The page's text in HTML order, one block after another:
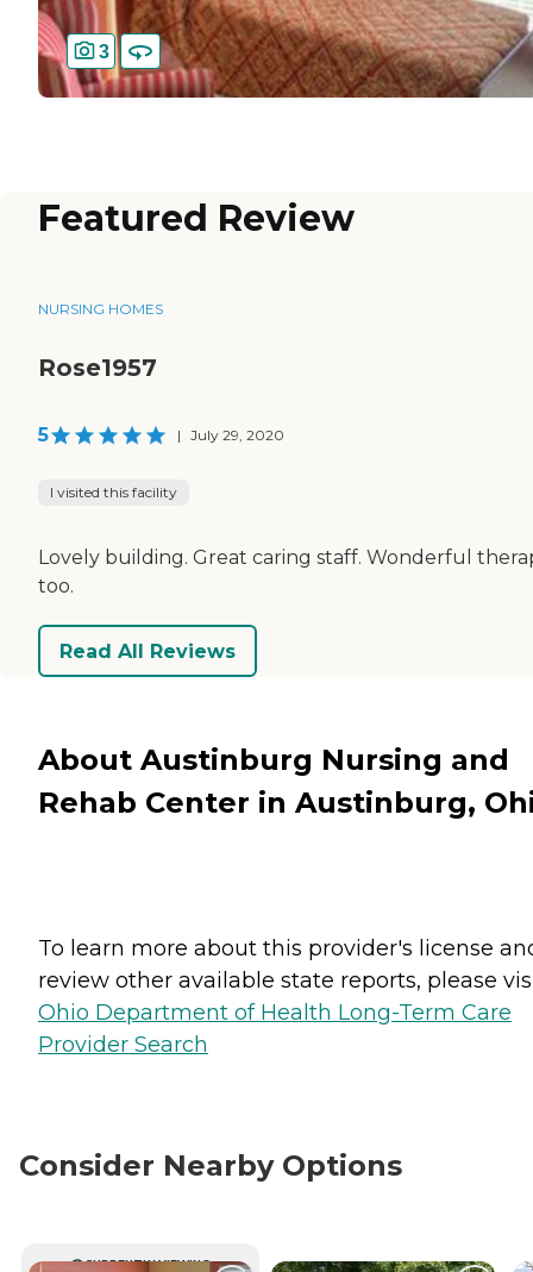
3
Featured Review
NURSING HOMES
Rose1957
5 | July 29, 2020
I visited this facility
Lovely building. Great caring staff. Wonderful
too.
Read All Reviews
About Austinburg Nursing and
Rehab Center in Austinburg,
To learn more about this provider's license
review other available state reports, please
Ohio Department of Health Long-Term Care
Provider Search
Consider Nearby Options
CURRENTLY VIEWING